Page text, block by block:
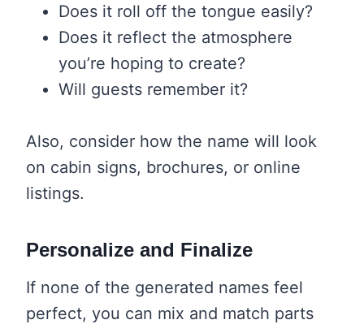
Does it roll off the tongue easily?
Does it reflect the atmosphere
you’re hoping to create?
Will guests remember it?
Also, consider how the name will look
on cabin signs, brochures, or online
listings.
Personalize and Finalize
If none of the generated names feel
perfect, you can mix and match parts